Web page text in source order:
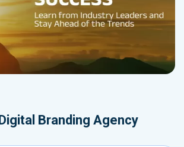
Digital Branding Agency